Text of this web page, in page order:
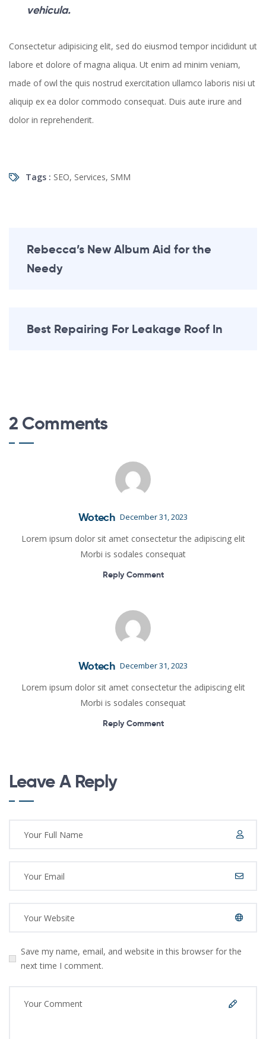
vehicula.
Consectetur adipisicing elit, sed do eiusmod tempor incididunt ut
labore et dolore of magna aliqua. Ut enim ad minim veniam,
made of owl the quis nostrud exercitation ullamco laboris nisi ut
aliquip ex ea dolor commodo consequat. Duis aute irure and
dolor in reprehenderit.
Tags : SEO, Services, SMM
Rebecca’s New Album Aid for the
Needy
Best Repairing For Leakage Roof In
2 Comments
Wotech December 31, 2023
Lorem ipsum dolor sit amet consectetur the adipiscing elit
Morbi is sodales consequat
Reply Comment
Wotech December 31, 2023
Lorem ipsum dolor sit amet consectetur the adipiscing elit
Morbi is sodales consequat
Reply Comment
Leave A Reply
Save my name, email, and website in this browser for the
next time I comment.